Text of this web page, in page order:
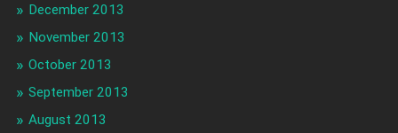
December 2013
November 2013
October 2013
September 2013
August 2013